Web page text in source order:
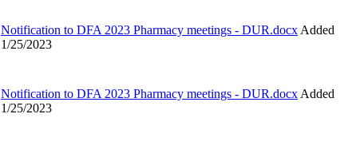
Notification to DFA 2023 Pharmacy meetings - DUR.docx Added
1/25/2023
Notification to DFA 2023 Pharmacy meetings - DUR.docx Added
1/25/2023